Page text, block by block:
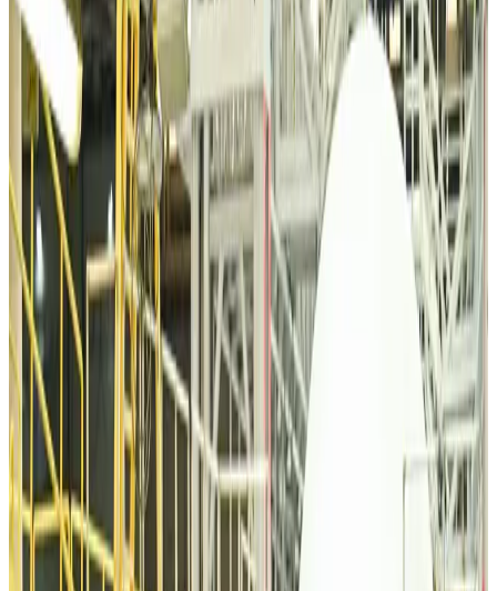
Airports and Infrastructure Aug 6, 2026
Bangladeshi student joins North Pole expedition aboard Russian nuclear
icebreaker
Travel Diaries Aug 6, 2026
Malaysia introduces stricter hiking rules amid rescue operation rise
Tourism Aug 6, 2026
Malaysia Airlines, JDT FC extend partnership
Life & Style Aug 6, 2026
Orbis Int’l, AirAsia partner to expand eye care access across APAC
Brand Stories Aug 6, 2026
Qatar Airways resumes Doha-Philadelphia route
Airlines and RoutesAug 6, 2026
Thai woman accuses Pakistani man of assault mid-flight
Airlines and Routes